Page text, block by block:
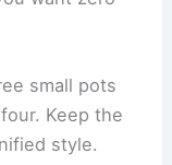
small pots
Keep the
style.